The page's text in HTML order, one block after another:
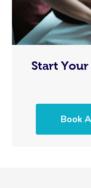
Start
Book